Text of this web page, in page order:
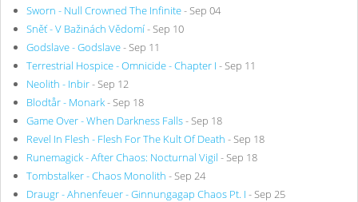
Sworn - Null Crowned The Infinite- Sep 04
Sněť - V Bažinách Vědomí- Sep 10
Godslave - Godslave- Sep 11
Terrestrial Hospice - Omnicide - Chapter I - Sep 11
Neolith - Inbir- Sep 12
Blodtår - Monark- Sep 18
Game Over - When Darkness Falls- Sep 18
Revel In Flesh - Flesh For The Kult Of Death - Sep 18
Runemagick - After Chaos: Nocturnal Vigil - Sep 18
Tombstalker - Chaos Monolith - Sep 24
Draugr - Ahnenfeuer - Ginnungagap Chaos Pt. I - Sep 25